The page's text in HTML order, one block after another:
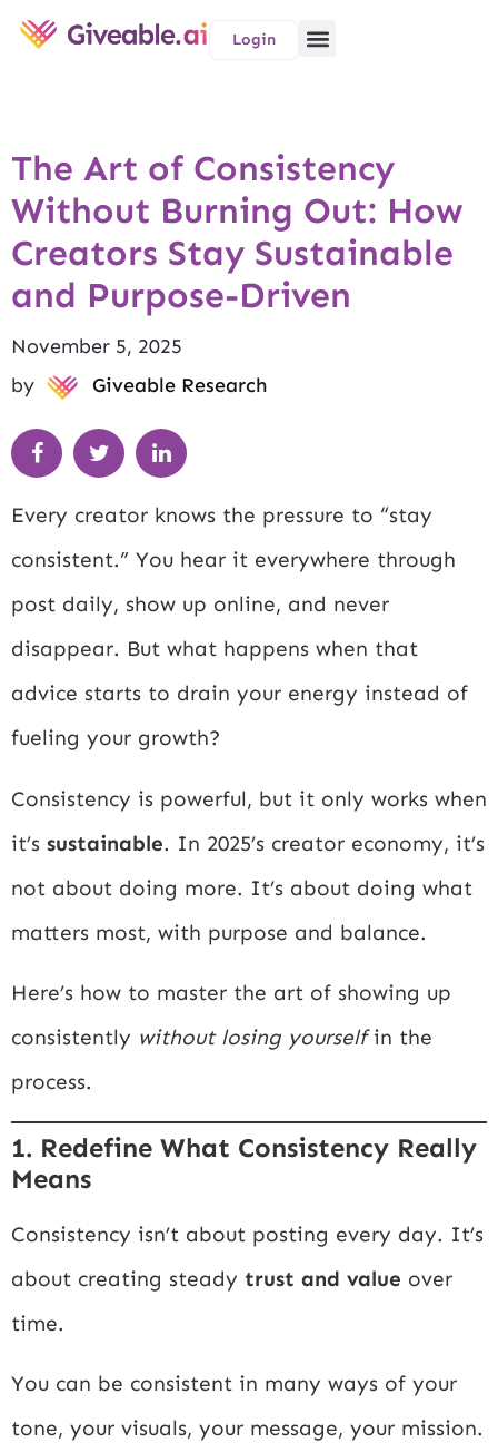
Login
The Art of Consistency
Without Burning Out: How
Creators Stay Sustainable
and Purpose-Driven
November 5, 2025
by
Giveable Research
Every creator knows the pressure to “stay
consistent.” You hear it everywhere through
post daily, show up online, and never
disappear. But what happens when that
advice starts to drain your energy instead of
fueling your growth?
Consistency is powerful, but it only works when
it’s sustainable. In 2025’s creator economy, it’s
not about doing more. It’s about doing what
matters most, with purpose and balance.
Here’s how to master the art of showing up
consistently without losing yourselfin the
process.
1. Redefine What Consistency Really
Means
Consistency isn’t about posting every day. It’s
about creating steady trust and value over
time.
You can be consistent in many ways of your
tone, your visuals, your message, your mission.